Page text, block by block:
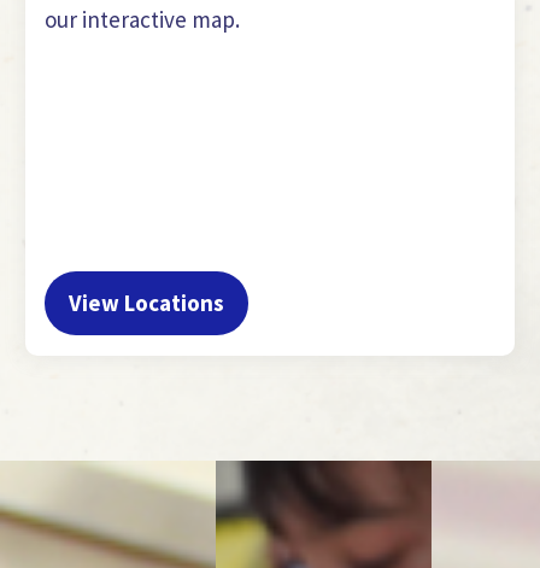
our interactive map.
View Locations